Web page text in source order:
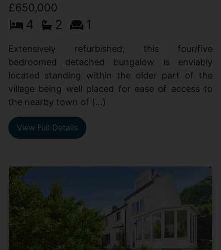
£650,000
4 2 1
Extensively refurbished; this four/five
bedroomed detached bungalow is enviably
located standing within the older part of the
village being well placed for ease of access to
the nearby town of (...)
View Full Details